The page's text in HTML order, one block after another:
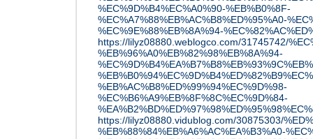
%EC%9D%B4%EC%A0%90-%EB%B0%8F-
%EC%A7%88%EB%AC%B8%ED%95%A0-
%EC%9E%88%EB%8A%94-
https://lilyz08880.weblogco.com/31745742/
%EB%96%A0%EB%82%98%EB%8A%94-
%EB%AC%B8%ED%99%94%EC%9D%98-
%EC%B6%A9%EB%8F%8C%EC%9D%84-
https://lilyz08880.vidublog.com/30875303/
%EB%88%84%EB%A6%AC%EA%B3%A0-